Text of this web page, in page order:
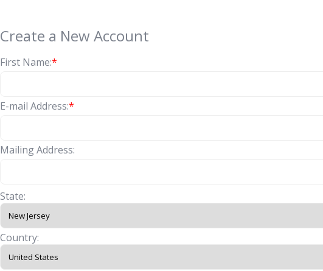
Create a New Account
First Name:*
E-mail Address:*
Mailing Address:
State:
Country: